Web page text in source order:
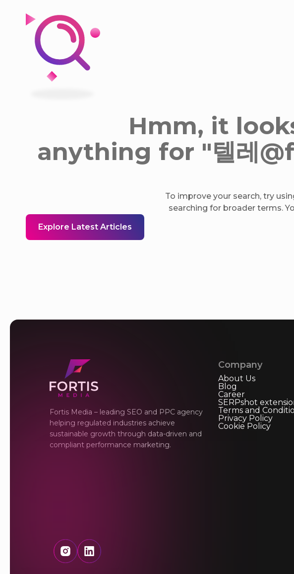
Hmm, it
anything for "텔레
To improve your search, try
searching for broader terms.
Explore Latest Articles
Fortis Media – leading SEO and PPC agency
helping regulated industries achieve
sustainable growth through data-driven and
compliant performance marketing.
Company
About Us
Blog
Career
SERPshot
Terms and
Privacy Policy
Cookie Policy
InstagramLinkedIn